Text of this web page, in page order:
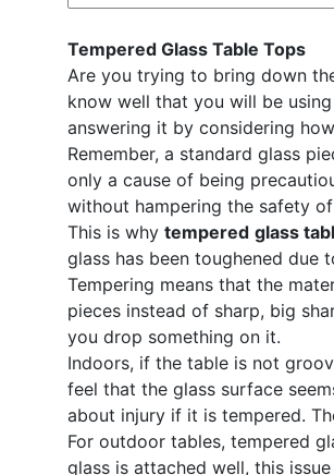
Tempered Glass Table Tops
Are you trying to bring down
know well that you will be
answering it by considering
Remember, a standard glass
only a cause of being
without hampering the safety
This is why tempered glass
glass has been toughened due
Tempering means that the
pieces instead of sharp, big
you drop something on it.
Indoors, if the table is not
feel that the glass surface
about injury if it is tempered.
For outdoor tables, tempered
glass is attached well, this